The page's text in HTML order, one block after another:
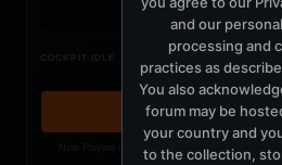
COCKPIT IDLE Nothing verified is
Waiting for current local
OPEN MEMBER
Now Playing is public. The local playlist is for
and our
processing and
practices as
You also
forum may be
your country and
to the collection,